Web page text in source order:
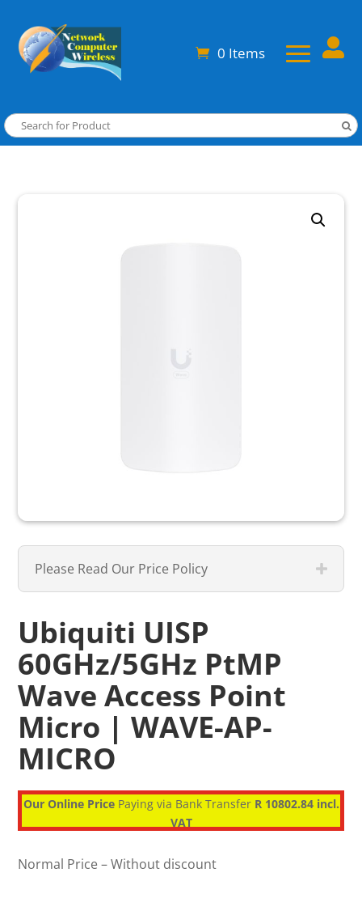
0 Items 
Please Read Our Price Policy
Ubiquiti UISP
60GHz/5GHz PtMP
Wave Access Point
Micro | WAVE-AP-
MICRO
Our Online PricePaying via Bank Transfer R 10802.84 incl.
VAT
Normal Price – Without discount